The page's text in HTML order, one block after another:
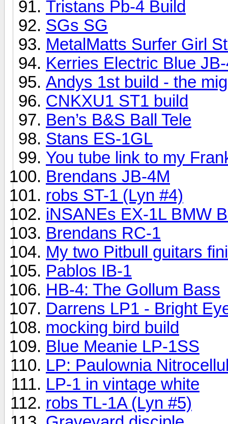
Tristans Pb-4 Build
SGs SG
MetalMatts Surfer Girl
Kerries Electric Blue
Andys 1st build - the
CNKXU1 ST1 build
Ben’s B&S Ball Tele
Stans ES-1GL
You tube link to my
Brendans JB-4M
robs ST-1 (Lyn #4)
iNSANEs EX-1L BMW
Brendans RC-1
My two Pitbull guitars
Pablos IB-1
HB-4: The Gollum Bass
Darrens LP1 - Bright
mocking bird build
Blue Meanie LP-1SS
LP: Paulownia
LP-1 in vintage white
robs TL-1A (Lyn #5)